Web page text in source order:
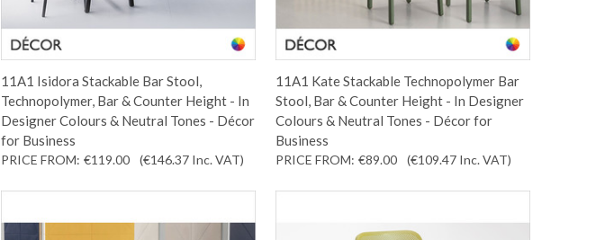
11A1 Isidora Stackable Bar Stool,
Technopolymer, Bar & Counter Height - In
Designer Colours & Neutral Tones - Décor
for Business
PRICE FROM: €119.00 (€146.37 Inc. VAT)
11A1 Kate Stackable Technopolymer Bar
Stool, Bar & Counter Height - In Designer
Colours & Neutral Tones - Décor for
Business
PRICE FROM: €89.00 (€109.47 Inc. VAT)